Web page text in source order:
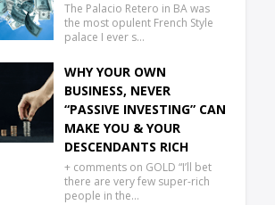
The Palacio Retero in BA was
the most opulent French Style
palace I ever s…
WHY YOUR OWN
BUSINESS, NEVER
“PASSIVE INVESTING” CAN
MAKE YOU & YOUR
DESCENDANTS RICH
+ comments on GOLD “I’ll bet
there are very few super-rich
people in the…